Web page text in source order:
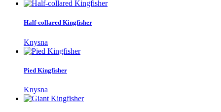
Half-collared Kingfisher
Knysna
Pied Kingfisher
Knysna